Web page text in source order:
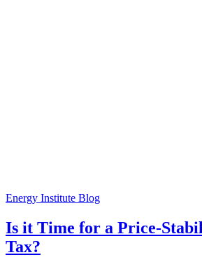
Energy Institute Blog
Is it Time for a Price-
Tax?